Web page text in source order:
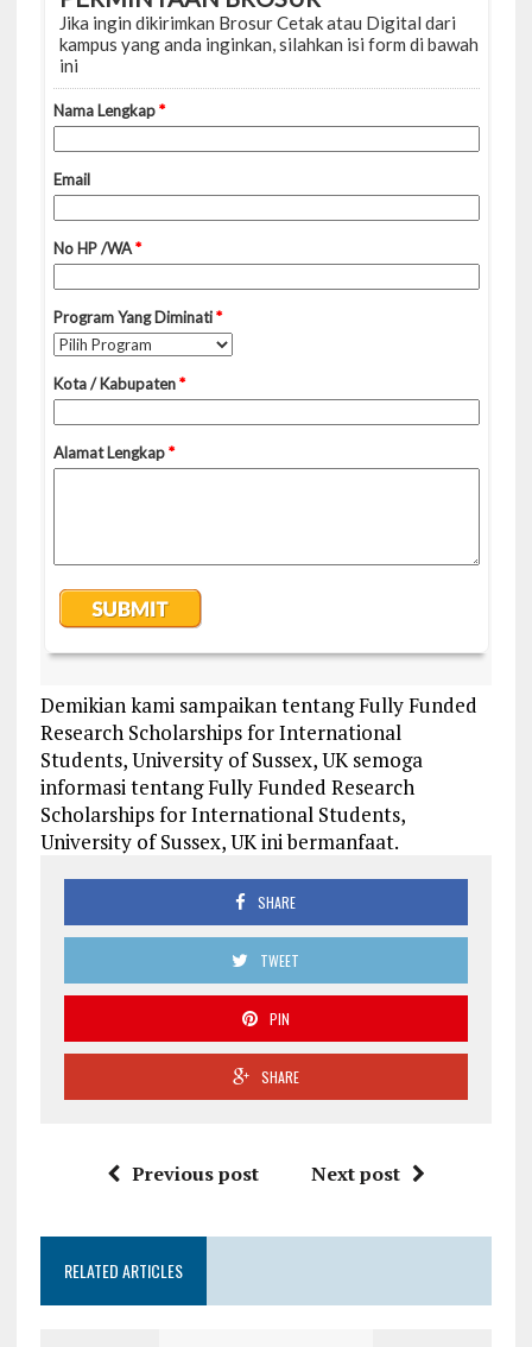
Demikian kami sampaikan tentang Fully Funded
Research Scholarships for International
Students, University of Sussex, UK semoga
informasi tentang Fully Funded Research
Scholarships for International Students,
University of Sussex, UK ini bermanfaat.
SHARE
TWEET
PIN
SHARE
Previous post Next post
RELATED ARTICLES